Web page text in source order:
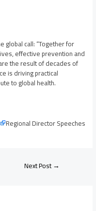
global call: “Together for
effective prevention and
the result of decades of
is driving practical
to global health.
Regional Director Speeches
Next Post→